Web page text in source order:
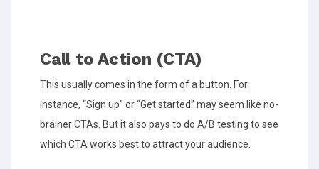
Call to Action (CTA)
This usually comes in the form of a button. For
instance, “Sign up” or “Get started” may seem like no-
brainer CTAs. But it also pays to do A/B testing to see
which CTA works best to attract your audience.